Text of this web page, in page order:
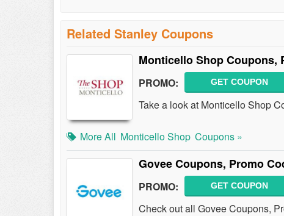
Related Stanley Coupons
Monticello Shop Coupons,
PROMO: GET COUPON
Take a look at Monticello Shop
More All Monticello Shop Coupons »
Govee Coupons, Promo
PROMO: GET COUPON
Check out all Govee Coupons,